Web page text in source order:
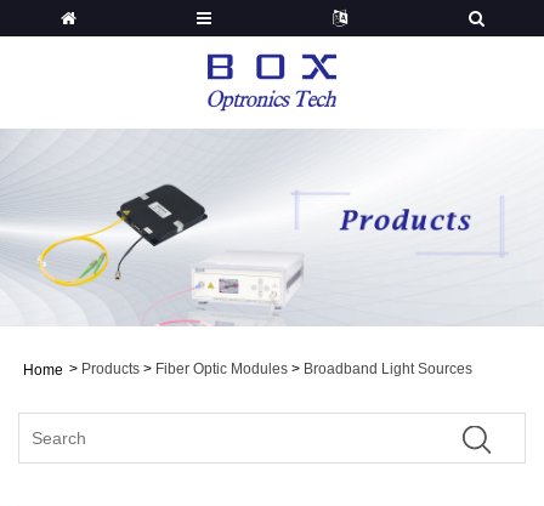
Home > Products > Fiber Optic Modules > Broadband Light Sources